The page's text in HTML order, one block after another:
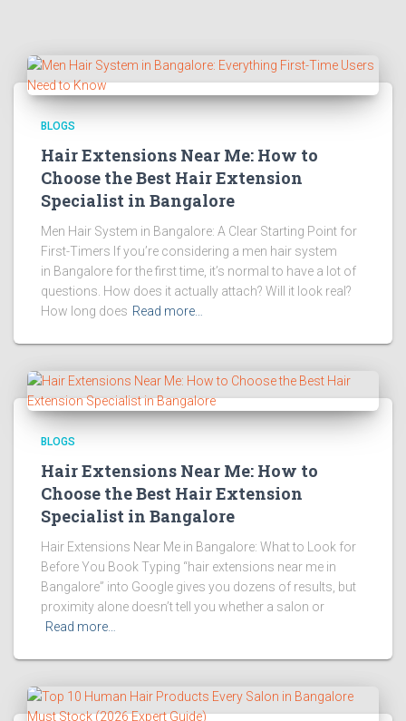
BLOGS
Hair Extensions Near Me: How to
Choose the Best Hair Extension
Specialist in Bangalore
Men Hair System in Bangalore: A Clear Starting Point for
First-Timers If you’re considering a men hair system
in Bangalore for the first time, it’s normal to have a lot of
questions. How does it actually attach? Will it look real?
How long does Read more…
BLOGS
Hair Extensions Near Me: How to
Choose the Best Hair Extension
Specialist in Bangalore
Hair Extensions Near Me in Bangalore: What to Look for
Before You Book Typing “hair extensions near me in
Bangalore” into Google gives you dozens of results, but
proximity alone doesn’t tell you whether a salon or
Read more…